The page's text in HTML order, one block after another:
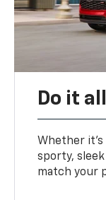
Do it
Whether
sporty, sleek
match your